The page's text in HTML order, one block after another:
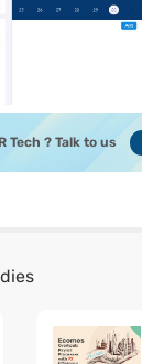
Tech ? Talk to us